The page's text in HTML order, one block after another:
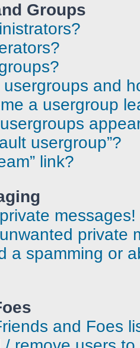
Groups
and
a usergroup
usergroup”?
link?
messages!
private
a spamming or
and Foes